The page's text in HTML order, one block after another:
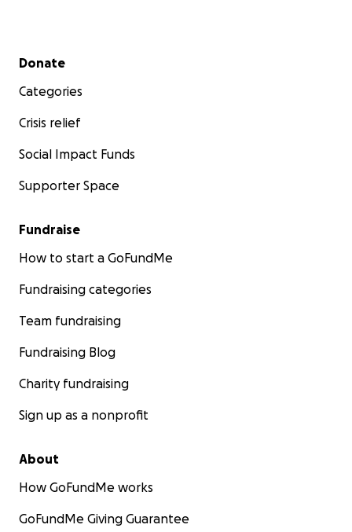
Secondary menu
Donate
Categories
Crisis relief
Social Impact Funds
Supporter Space
Fundraise
How to start a GoFundMe
Fundraising categories
Team fundraising
Fundraising Blog
Charity fundraising
Sign up as a nonprofit
About
How GoFundMe works
GoFundMe Giving Guarantee